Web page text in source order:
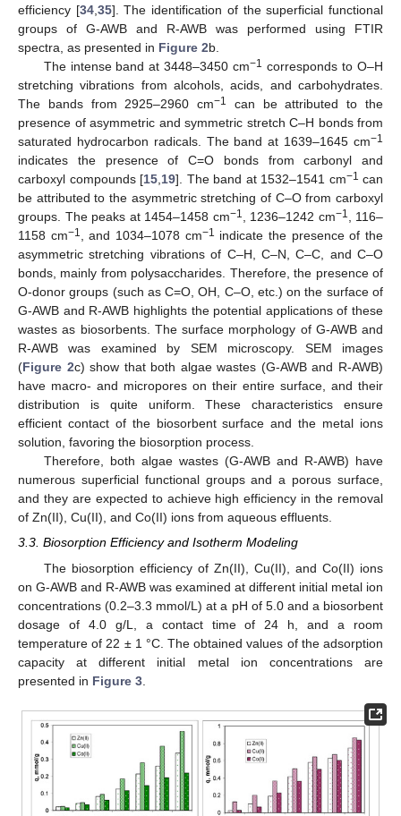
efficiency [34,35]. The identification of the superficial functional
groups of G-AWB and R-AWB was performed using FTIR
spectra, as presented in Figure 2b.
The intense band at 3448–3450 cm−1 corresponds to O–H
stretching vibrations from alcohols, acids, and carbohydrates.
The bands from 2925–2960 cm−1
can be attributed to the
presence of asymmetric and symmetric stretch C–H bonds from
saturated hydrocarbon radicals. The band at 1639–1645 cm−1
indicates the presence of C=O bonds from carbonyl and
carboxyl compounds [15,19]. The band at 1532–1541 cm−1 can
be attributed to the asymmetric stretching of C–O from carboxyl
groups. The peaks at 1454–1458 cm−1, 1236–1242 cm−1, 116–
1158 cm−1, and 1034–1078 cm−1 indicate the presence of the
asymmetric stretching vibrations of C–H, C–N, C–C, and C–O
bonds, mainly from polysaccharides. Therefore, the presence of
O-donor groups (such as C=O, OH, C–O, etc.) on the surface of
G-AWB and R-AWB highlights the potential applications of these
wastes as biosorbents. The surface morphology of G-AWB and
R-AWB was examined by SEM microscopy. SEM images
(Figure 2c) show that both algae wastes (G-AWB and R-AWB)
have macro- and micropores on their entire surface, and their
distribution is quite uniform. These characteristics ensure
efficient contact of the biosorbent surface and the metal ions
solution, favoring the biosorption process.
Therefore, both algae wastes (G-AWB and R-AWB) have
numerous superficial functional groups and a porous surface,
and they are expected to achieve high efficiency in the removal
of Zn(II), Cu(II), and Co(II) ions from aqueous effluents.
3.3. Biosorption Efficiency and Isotherm Modeling
The biosorption efficiency of Zn(II), Cu(II), and Co(II) ions
on G-AWB and R-AWB was examined at different initial metal ion
concentrations (0.2–3.3 mmol/L) at a pH of 5.0 and a biosorbent
dosage of 4.0 g/L, a contact time of 24 h, and a room
temperature of 22 ± 1 °C. The obtained values of the adsorption
capacity at different initial metal ion concentrations are
presented in Figure 3